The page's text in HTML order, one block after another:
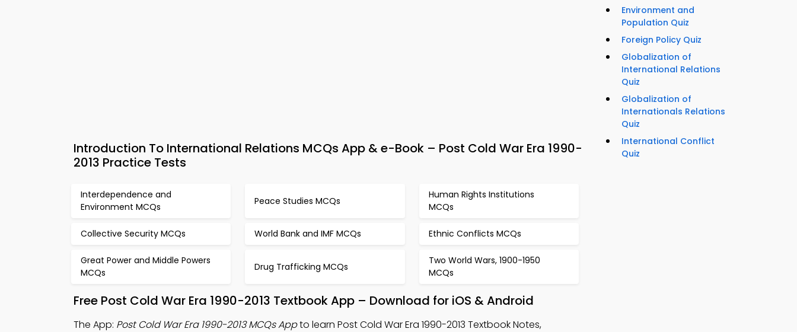
Introduction To International Relations MCQs App & e-Book – Post Cold War Era 1990-
2013 Practice Tests
Interdependence and
Environment MCQs
Peace Studies MCQs
Human Rights Institutions
MCQs
Collective Security MCQs World Bank and IMF MCQs Ethnic Conflicts MCQs
Great Power and Middle Powers
MCQs
Drug Trafficking MCQs
Two World Wars, 1900-1950
MCQs
Free Post Cold War Era 1990-2013 Textbook App – Download for iOS & Android
The App: Post Cold War Era 1990-2013 MCQs Appto learn Post Cold War Era 1990-2013 Textbook Notes,
Environment and
Population Quiz
Foreign Policy Quiz
Globalization of
International Relations
Quiz
Globalization of
Internationals Relations
Quiz
International Conflict
Quiz